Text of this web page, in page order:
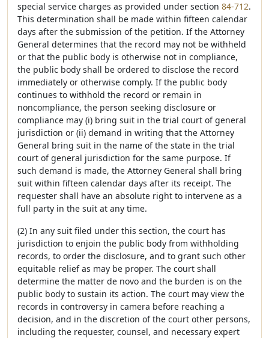
special service charges as provided under section 84-712.
This determination shall be made within fifteen calendar
days after the submission of the petition. If the Attorney
General determines that the record may not be withheld
or that the public body is otherwise not in compliance,
the public body shall be ordered to disclose the record
immediately or otherwise comply. If the public body
continues to withhold the record or remain in
noncompliance, the person seeking disclosure or
compliance may (i) bring suit in the trial court of general
jurisdiction or (ii) demand in writing that the Attorney
General bring suit in the name of the state in the trial
court of general jurisdiction for the same purpose. If
such demand is made, the Attorney General shall bring
suit within fifteen calendar days after its receipt. The
requester shall have an absolute right to intervene as a
full party in the suit at any time.
(2) In any suit filed under this section, the court has
jurisdiction to enjoin the public body from withholding
records, to order the disclosure, and to grant such other
equitable relief as may be proper. The court shall
determine the matter de novo and the burden is on the
public body to sustain its action. The court may view the
records in controversy in camera before reaching a
decision, and in the discretion of the court other persons,
including the requester, counsel, and necessary expert